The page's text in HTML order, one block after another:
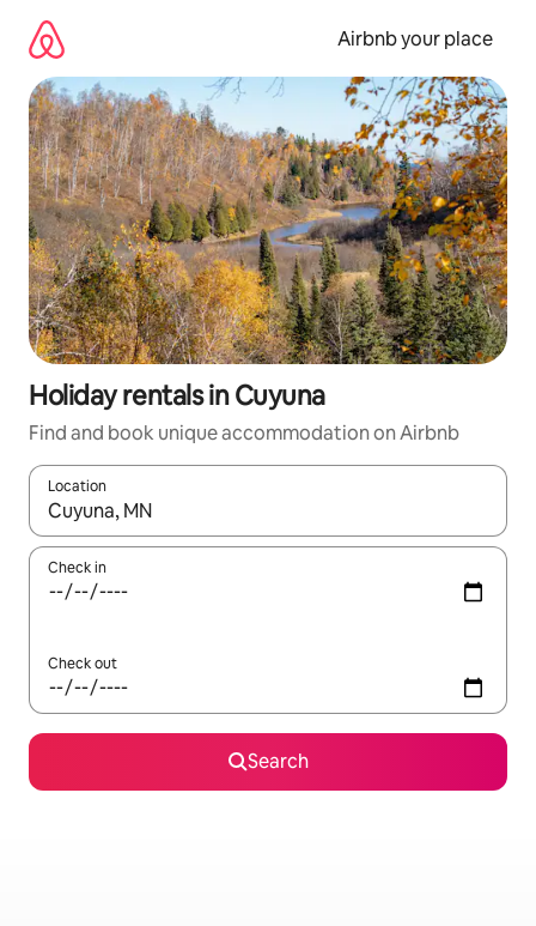
content
Airbnb your place
Holiday rentals in Cuyuna
Find and book unique accommodation on Airbnb
Location
When results are available, navigate with the up and down
Check in
Check out
Search